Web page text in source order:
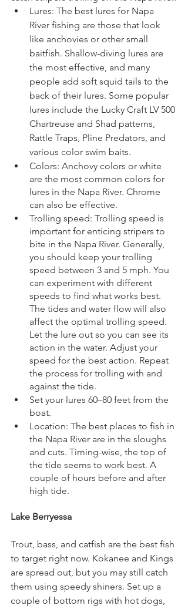
Lures: The best lures for Napa
River fishing are those that look
like anchovies or other small
baitfish. Shallow-diving lures are
the most effective, and many
people add soft squid tails to the
back of their lures. Some popular
lures include the Lucky Craft LV 500
Chartreuse and Shad patterns,
Rattle Traps, Pline Predators, and
various color swim baits.
Colors: Anchovy colors or white
are the most common colors for
lures in the Napa River. Chrome
can also be effective.
Trolling speed: Trolling speed is
important for enticing stripers to
bite in the Napa River. Generally,
you should keep your trolling
speed between 3 and 5 mph. You
can experiment with different
speeds to find what works best.
The tides and water flow will also
affect the optimal trolling speed.
Let the lure out so you can see its
action in the water. Adjust your
speed for the best action. Repeat
the process for trolling with and
against the tide.
Set your lures 60–80 feet from the
boat.
Location: The best places to fish in
the Napa River are in the sloughs
and cuts. Timing-wise, the top of
the tide seems to work best. A
couple of hours before and after
high tide.
Lake Berryessa
Trout, bass, and catfish are the best fish
to target right now. Kokanee and Kings
are spread out, but you may still catch
them using speedy shiners. Set up a
couple of bottom rigs with hot dogs,